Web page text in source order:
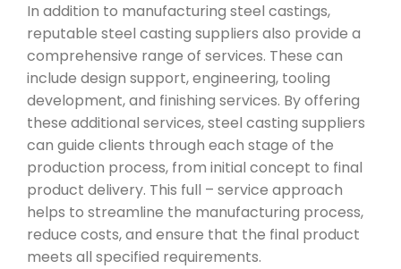
In addition to manufacturing steel castings,
reputable steel casting suppliers also provide a
comprehensive range of services. These can
include design support, engineering, tooling
development, and finishing services. By offering
these additional services, steel casting suppliers
can guide clients through each stage of the
production process, from initial concept to final
product delivery. This full – service approach
helps to streamline the manufacturing process,
reduce costs, and ensure that the final product
meets all specified requirements.